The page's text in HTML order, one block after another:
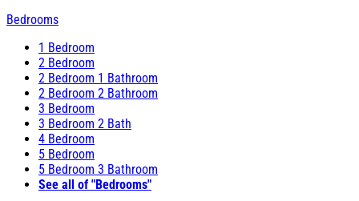
Bedrooms
1 Bedroom
2 Bedroom
2 Bedroom 1 Bathroom
2 Bedroom 2 Bathroom
3 Bedroom
3 Bedroom 2 Bath
4 Bedroom
5 Bedroom
5 Bedroom 3 Bathroom
See all of "Bedrooms"